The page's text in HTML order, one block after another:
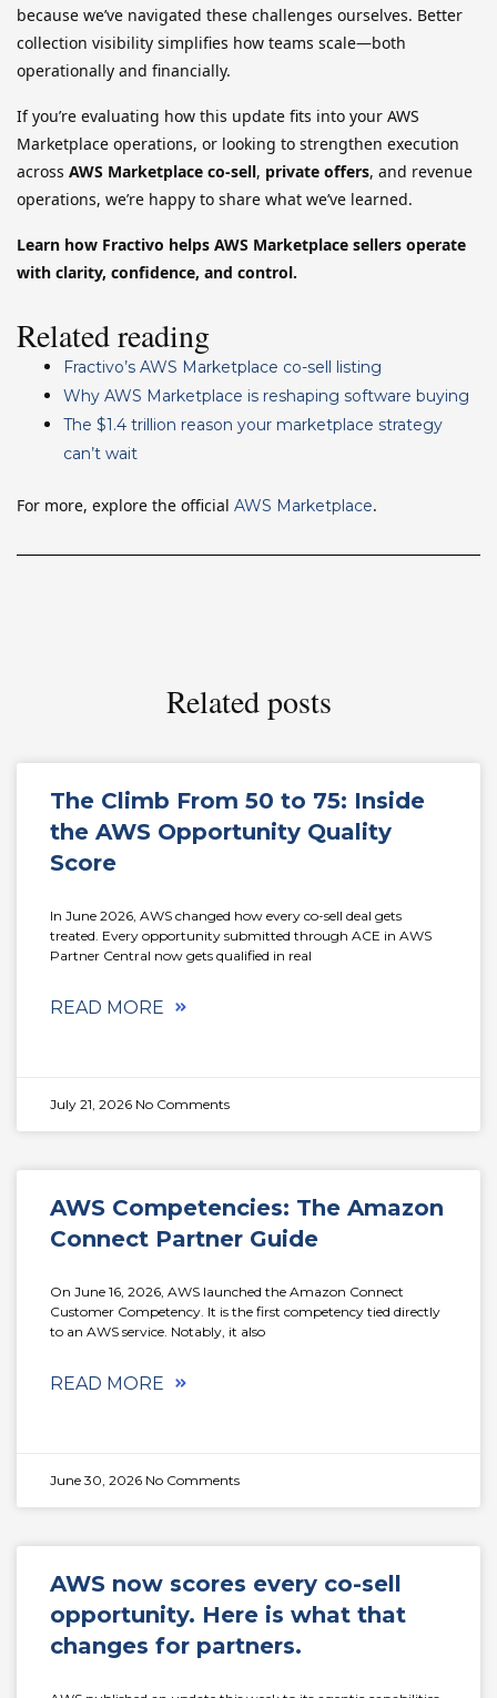
because we’ve navigated these challenges ourselves. Better
collection visibility simplifies how teams scale—both
operationally and financially.
If you’re evaluating how this update fits into your AWS
Marketplace operations, or looking to strengthen execution
across AWS Marketplace co-sell, private offers, and revenue
operations, we’re happy to share what we’ve learned.
Learn how Fractivo helps AWS Marketplace sellers operate
with clarity, confidence, and control.
Related reading
Fractivo’s AWS Marketplace co-sell listing
Why AWS Marketplace is reshaping software buying
The $1.4 trillion reason your marketplace strategy
can’t wait
For more, explore the official AWS Marketplace.
Related posts
The Climb From 50 to 75: Inside
the AWS Opportunity Quality
Score
In June 2026, AWS changed how every co-sell deal gets
treated. Every opportunity submitted through ACE in AWS
Partner Central now gets qualified in real
READ MORE
July 21, 2026 No Comments
AWS Competencies: The Amazon
Connect Partner Guide
On June 16, 2026, AWS launched the Amazon Connect
Customer Competency. It is the first competency tied directly
to an AWS service. Notably, it also
READ MORE
June 30, 2026 No Comments
AWS now scores every co-sell
opportunity. Here is what that
changes for partners.